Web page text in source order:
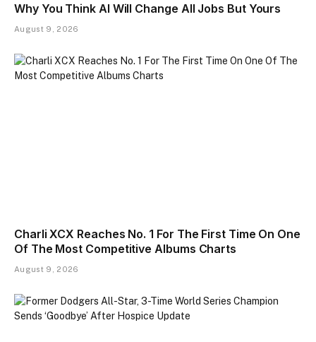
Why You Think AI Will Change All Jobs But Yours
August 9, 2026
Charli XCX Reaches No. 1 For The First Time On One
Of The Most Competitive Albums Charts
August 9, 2026